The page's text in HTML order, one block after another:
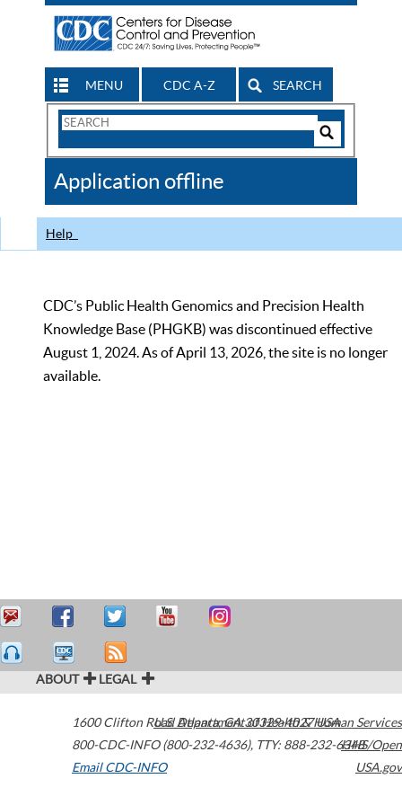
MENU CDC A-Z SEARCH
Search
CDC
Application offline
Help
CDC’s Public Health Genomics and Precision Health
Knowledge Base (PHGKB) was discontinued effective
August 1, 2024. As of April 13, 2026, the site is no longer
available.
ABOUT LEGAL
1600 Clifton Road Atlanta,GA30329-4027USA
800-CDC-INFO (800-232-4636), TTY: 888-232-6348
Email CDC-INFO
U.S. Department of Health & Human Services
HHS/Open
USA.gov